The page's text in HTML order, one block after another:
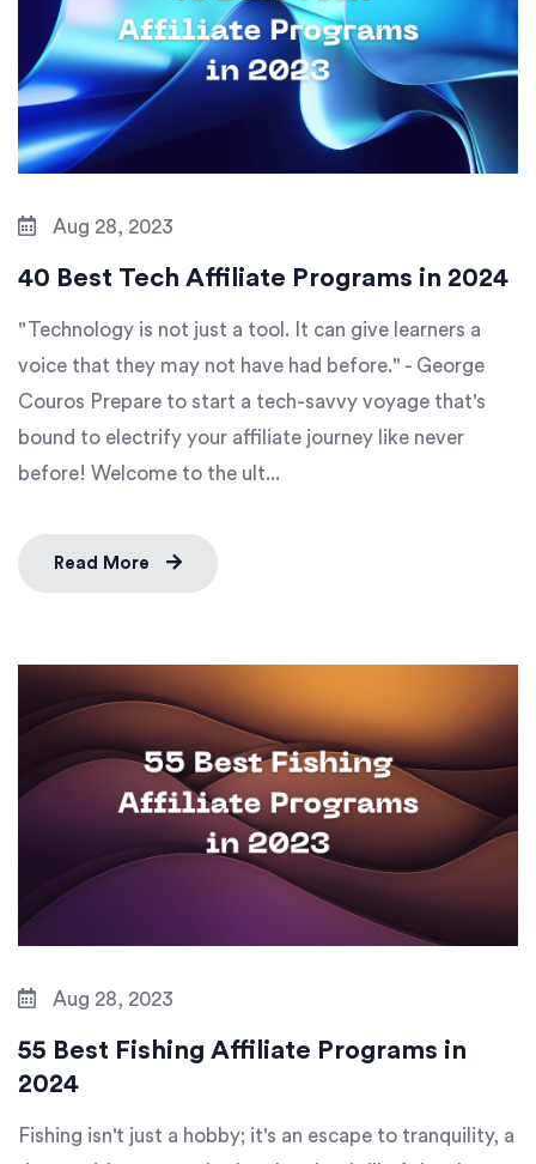
Aug 28, 2023
40 Best Tech Affiliate Programs in 2024
"Technology is not just a tool. It can give learners a
voice that they may not have had before." - George
Couros Prepare to start a tech-savvy voyage that's
bound to electrify your affiliate journey like never
before! Welcome to the ult...
Read More
Aug 28, 2023
55 Best Fishing Affiliate Programs in
2024
Fishing isn't just a hobby; it's an escape to tranquility, a